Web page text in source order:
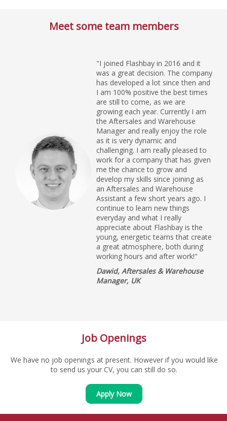
Meet some team members
"I joined Flashbay in 2016 and it
was a great decision. The company
has developed a lot since then and
I am 100% positive the best times
are still to come, as we are
growing each year. Currently I am
the Aftersales and Warehouse
Manager and really enjoy the role
as it is very dynamic and
challenging. I am really pleased to
work for a company that has given
me the chance to grow and
develop my skills since joining as
an Aftersales and Warehouse
Assistant a few short years ago. I
continue to learn new things
everyday and what I really
appreciate about Flashbay is the
young, energetic teams that create
a great atmosphere, both during
working hours and after work!"
Dawid, Aftersales & Warehouse
Manager, UK
Job Openings
We have no job openings at present. However if you would like
to send us your CV, you can still do so.
Apply Now